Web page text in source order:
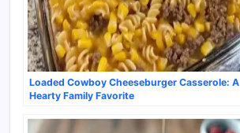
Loaded Cowboy Cheeseburger Casserole: A
Hearty Family Favorite